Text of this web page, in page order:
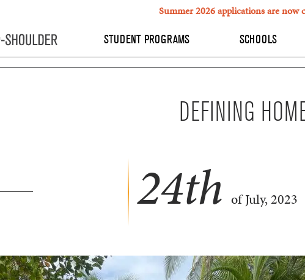
Summer 2026 applications are now
STUDENT PROGRAMS SCHOOLS
DEFINING
24th of July, 2023